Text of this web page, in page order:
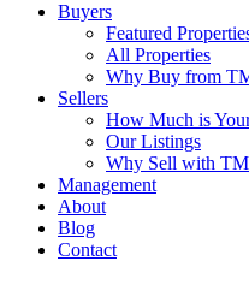
Buyers
Featured
All Properties
Why Buy from
Sellers
How Much is
Our Listings
Why Sell with
Management
About
Blog
Contact